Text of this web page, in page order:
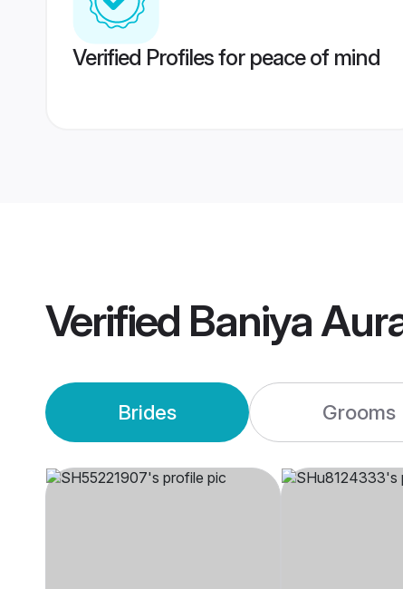
Verified Profiles for peace of mind
Verified Baniya
Brides Grooms